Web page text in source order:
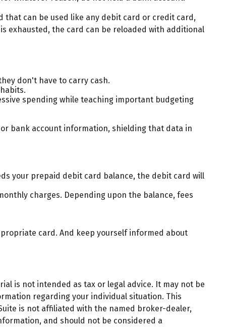
can be used like any debit card or credit card,
exhausted, the card can be reloaded with additional
don't have to carry cash.
spending while teaching important budgeting
bank account information, shielding that data in
your prepaid debit card balance, the debit card will
charges. Depending upon the balance, fees
card. And keep yourself informed about
is not intended as tax or legal advice. It may not be
regarding your individual situation. This
is not affiliated with the named broker-dealer,
and should not be considered a